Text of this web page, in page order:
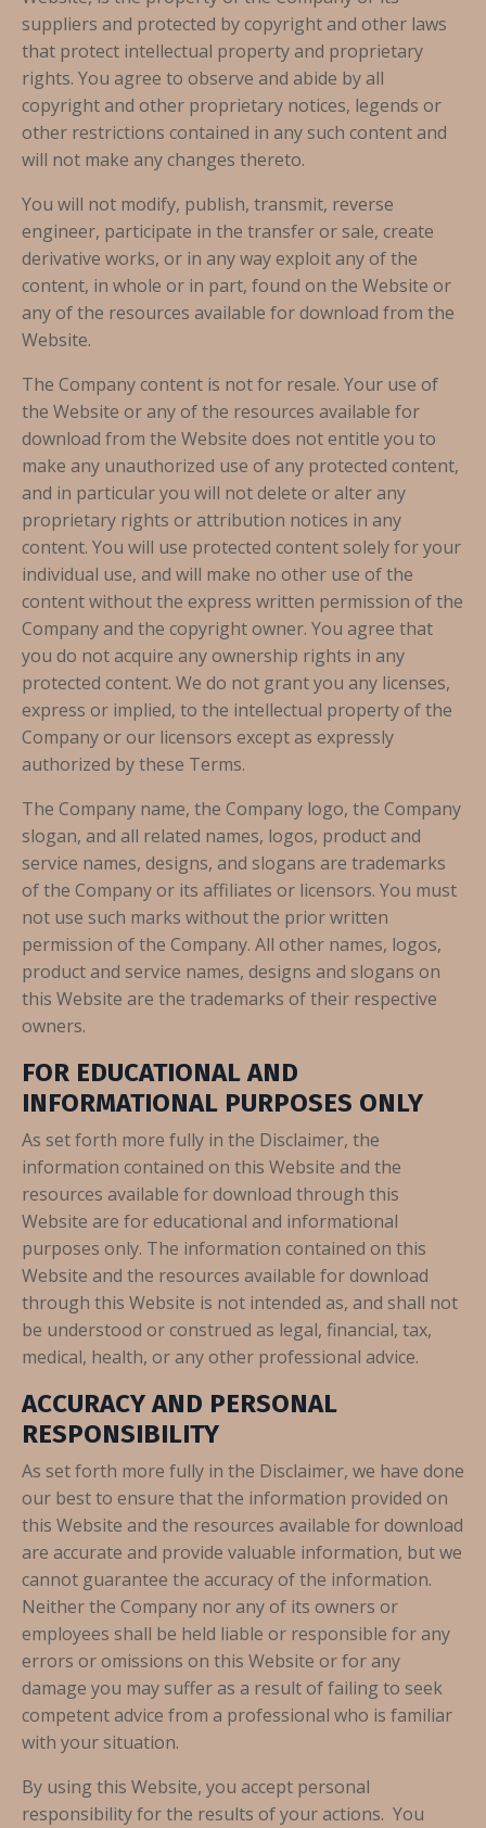
suppliers and protected by copyright and other laws
that protect intellectual property and proprietary
rights. You agree to observe and abide by all
copyright and other proprietary notices, legends or
other restrictions contained in any such content and
will not make any changes thereto.
You will not modify, publish, transmit, reverse
engineer, participate in the transfer or sale, create
derivative works, or in any way exploit any of the
content, in whole or in part, found on the Website or
any of the resources available for download from the
Website.
The Company content is not for resale. Your use of
the Website or any of the resources available for
download from the Website does not entitle you to
make any unauthorized use of any protected content,
and in particular you will not delete or alter any
proprietary rights or attribution notices in any
content. You will use protected content solely for your
individual use, and will make no other use of the
content without the express written permission of the
Company and the copyright owner. You agree that
you do not acquire any ownership rights in any
protected content. We do not grant you any licenses,
express or implied, to the intellectual property of the
Company or our licensors except as expressly
authorized by these Terms.
The Company name, the Company logo, the Company
slogan, and all related names, logos, product and
service names, designs, and slogans are trademarks
of the Company or its affiliates or licensors. You must
not use such marks without the prior written
permission of the Company. All other names, logos,
product and service names, designs and slogans on
this Website are the trademarks of their respective
owners.
FOR EDUCATIONAL AND
INFORMATIONAL PURPOSES ONLY
As set forth more fully in the Disclaimer, the
information contained on this Website and the
resources available for download through this
Website are for educational and informational
purposes only. The information contained on this
Website and the resources available for download
through this Website is not intended as, and shall not
be understood or construed as legal, financial, tax,
medical, health, or any other professional advice.
ACCURACY AND PERSONAL
RESPONSIBILITY
As set forth more fully in the Disclaimer, we have done
our best to ensure that the information provided on
this Website and the resources available for download
are accurate and provide valuable information, but we
cannot guarantee the accuracy of the information.
Neither the Company nor any of its owners or
employees shall be held liable or responsible for any
errors or omissions on this Website or for any
damage you may suffer as a result of failing to seek
competent advice from a professional who is familiar
with your situation.
By using this Website, you accept personal
responsibility for the results of your actions. You